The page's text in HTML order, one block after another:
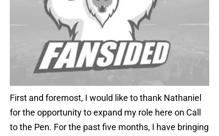
First and foremost, I would like to thank Nathaniel
for the opportunity to expand my role here on Call
to the Pen. For the past five months, I have bringing